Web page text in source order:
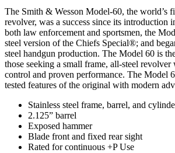
The Smith & Wesson Model-60, the world’s
revolver, was a success since its introduction
both law enforcement and sportsmen, the
steel version of the Chiefs Special®; and
steel handgun production. The Model 60 is
those seeking a small frame, all-steel revolver
control and proven performance. The Model
tested features of the original with modern
Stainless steel frame, barrel, and
2.125” barrel
Exposed hammer
Blade front and fixed rear sight
Rated for continuous +P Use